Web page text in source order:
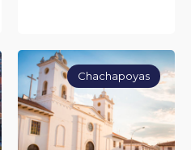
Chachapoyas